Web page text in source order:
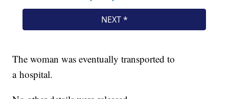
The woman was eventually transported to
a hospital.